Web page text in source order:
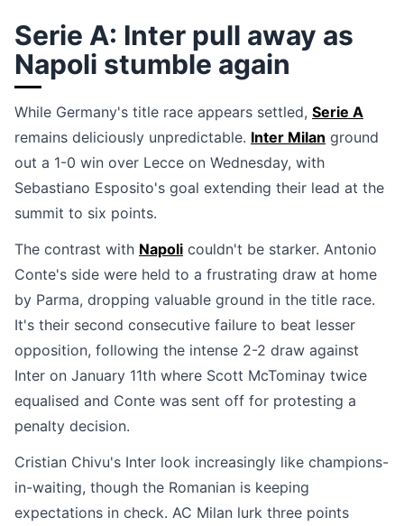
Serie A: Inter pull away as
Napoli stumble again
While Germany's title race appears settled, Serie A
remains deliciously unpredictable. Inter Milan ground
out a 1-0 win over Lecce on Wednesday, with
Sebastiano Esposito's goal extending their lead at the
summit to six points.
The contrast with Napoli couldn't be starker. Antonio
Conte's side were held to a frustrating draw at home
by Parma, dropping valuable ground in the title race.
It's their second consecutive failure to beat lesser
opposition, following the intense 2-2 draw against
Inter on January 11th where Scott McTominay twice
equalised and Conte was sent off for protesting a
penalty decision.
Cristian Chivu's Inter look increasingly like champions-
in-waiting, though the Romanian is keeping
expectations in check. AC Milan lurk three points